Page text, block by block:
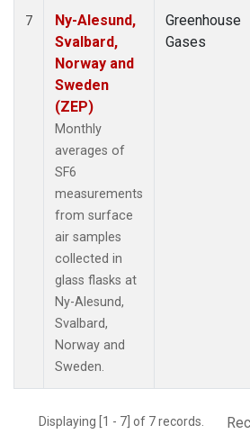
7
Ny-Alesund,
Svalbard,
Norway and
Sweden
(ZEP)
Monthly
averages of
SF6
measurements
from surface
air samples
collected in
glass flasks at
Ny-Alesund,
Svalbard,
Norway and
Sweden.
Greenhouse
Gases
Displaying [1 - 7] of 7 records.